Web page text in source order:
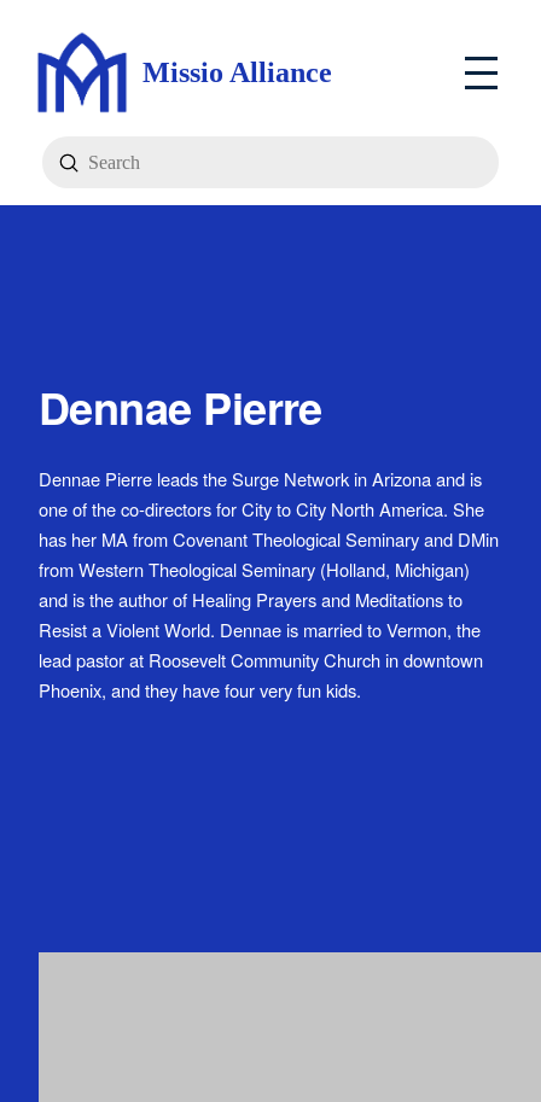
Missio Alliance
Search
Submit
Dennae Pierre
Dennae Pierre leads the Surge Network in Arizona and is
one of the co-directors for City to City North America. She
has her MA from Covenant Theological Seminary and DMin
from Western Theological Seminary (Holland, Michigan)
and is the author of Healing Prayers and Meditations to
Resist a Violent World. Dennae is married to Vermon, the
lead pastor at Roosevelt Community Church in downtown
Phoenix, and they have four very fun kids.